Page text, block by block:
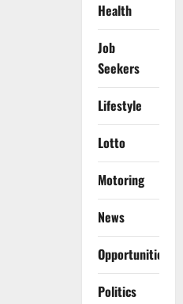
Health
Job
Seekers
Lifestyle
Lotto
Motoring
News
Opportunities
Politics